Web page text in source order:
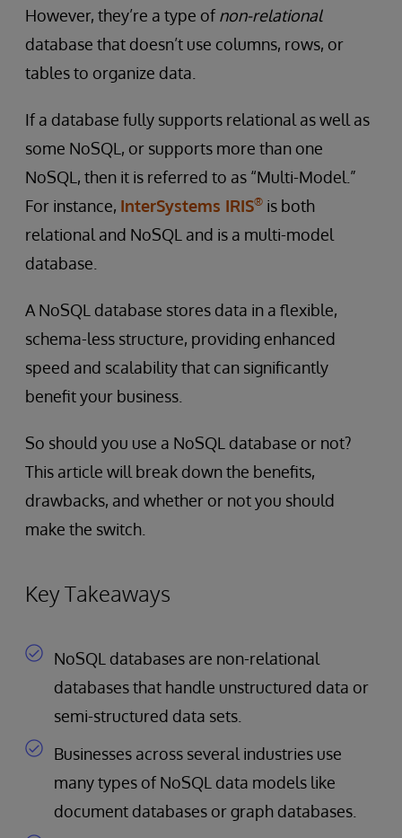
However, they’re a type of non-relational
database that doesn’t use columns, rows, or
tables to organize data.
If a database fully supports relational as well as
some NoSQL, or supports more than one
NoSQL, then it is referred to as “Multi-Model.”
For instance, InterSystems IRIS® is both
relational and NoSQL and is a multi-model
database.
A NoSQL database stores data in a flexible,
schema-less structure, providing enhanced
speed and scalability that can significantly
benefit your business.
So should you use a NoSQL database or not?
This article will break down the benefits,
drawbacks, and whether or not you should
make the switch.
Key Takeaways
NoSQL databases are non-relational
databases that handle unstructured data or
semi-structured data sets.
Businesses across several industries use
many types of NoSQL data models like
document databases or graph databases.